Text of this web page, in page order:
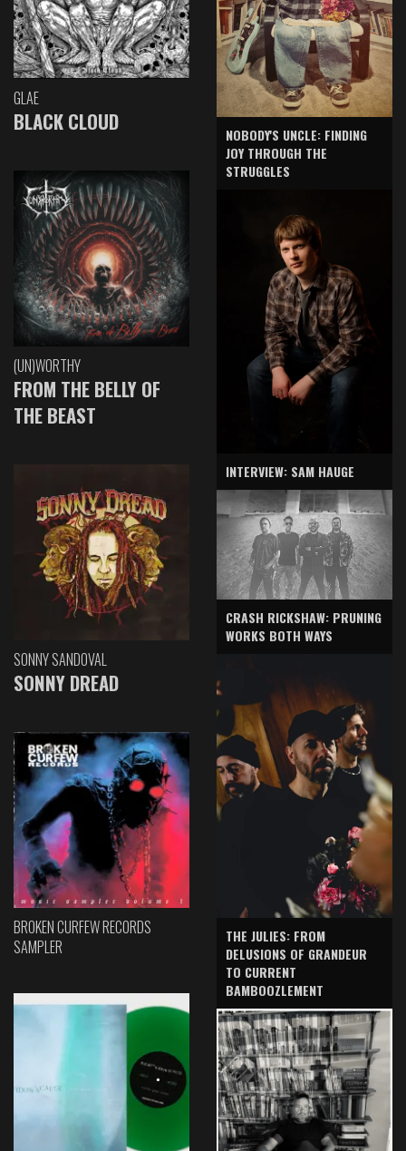
GLAE
BLACK CLOUD
(UN)WORTHY
FROM THE BELLY OF
THE BEAST
SONNY SANDOVAL
SONNY DREAD
BROKEN CURFEW RECORDS
SAMPLER
NOBODY'S UNCLE: FINDING
JOY THROUGH THE
STRUGGLES
INTERVIEW: SAM HAUGE
CRASH RICKSHAW: PRUNING
WORKS BOTH WAYS
THE JULIES: FROM
DELUSIONS OF GRANDEUR
TO CURRENT
BAMBOOZLEMENT